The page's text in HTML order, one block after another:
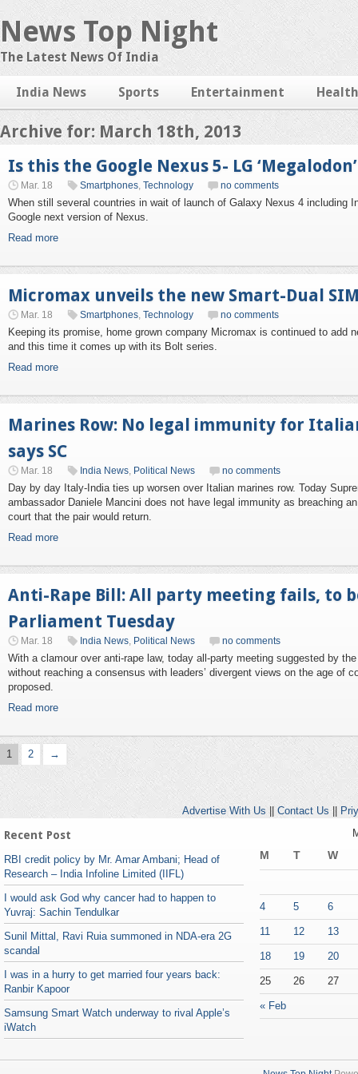
News Top Night
The Latest News Of India
India News Sports Entertainment Health
Archive for: March 18th, 2013
Is this the Google Nexus 5- LG
Mar. 18 Smartphones, Technology no comments
When still several countries in wait of launch of Galaxy Nexus 4 including
Google next version of Nexus.
Read more
Micromax unveils the new Smart-Dual
Mar. 18 Smartphones, Technology no comments
Keeping its promise, home grown company Micromax is continued to add
and this time it comes up with its Bolt series.
Read more
Marines Row: No legal immunity for
says SC
Mar. 18 India News, Political News no comments
Day by day Italy-India ties up worsen over Italian marines row. Today
ambassador Daniele Mancini does not have legal immunity as breaching
court that the pair would return.
Read more
Anti-Rape Bill: All party meeting fails, to
Parliament Tuesday
Mar. 18 India News, Political News no comments
With a clamour over anti-rape law, today all-party meeting suggested by
without reaching a consensus with leaders’ divergent views on the age of
proposed.
Read more
1 2 →
Advertise With Us Contact Us ||
Recent Post
RBI credit policy by Mr. Amar Ambani; Head of
Research – India Infoline Limited (IIFL)
I would ask God why cancer had to happen to
Yuvraj: Sachin Tendulkar
Sunil Mittal, Ravi Ruia summoned in NDA-era 2G
scandal
I was in a hurry to get married four years back:
Ranbir Kapoor
Samsung Smart Watch underway to rival Apple’s
iWatch
M T W
« Feb
4 5 6
11 12 13
18 19 20
25 26 27